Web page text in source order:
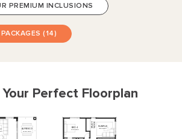
PREMIUM INCLUSIONS
(14)
Perfect Floorplan
ALFRESCO
3240x4320
BED 4
RUMPUS
STUDYNOOK
3840x3400